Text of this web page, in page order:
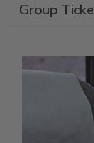
Group